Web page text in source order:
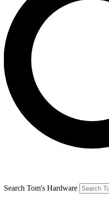
Search Tom's Hardware